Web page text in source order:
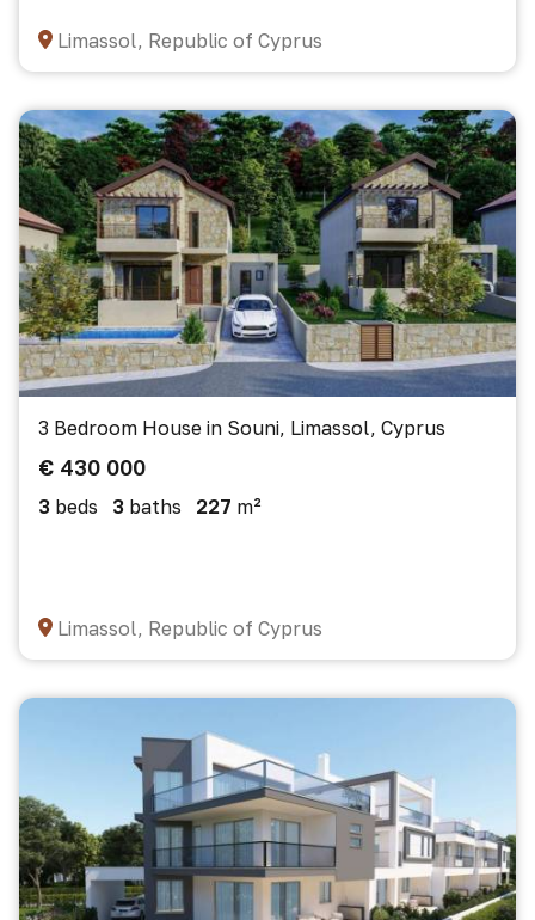
Limassol, Republic of Cyprus
3 Bedroom House in Souni, Limassol, Cyprus
€ 430 000
3 beds 3 baths 227 m²
Limassol, Republic of Cyprus